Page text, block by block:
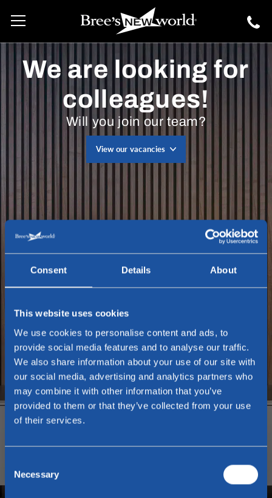
Consent Details About
This website uses cookies
We use cookies to personalise content and ads, to
provide social media features and to analyse our traffic.
We also share information about your use of our site with
our social media, advertising and analytics partners who
may combine it with other information that you’ve
provided to them or that they’ve collected from your use
of their services.
Selection
Necessary
We are looking for
colleagues!
Will you join our team?
View our vacancies